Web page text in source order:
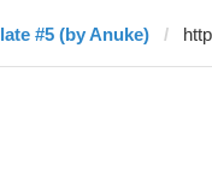
#5 (by Anuke)